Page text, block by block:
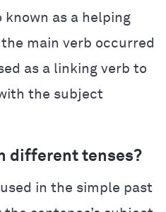
known as a helping
main verb occurred
as a linking verb to
the subject
different tenses?
in the simple past